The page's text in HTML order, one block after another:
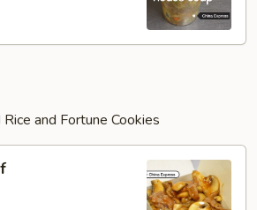
and Fortune Cookies